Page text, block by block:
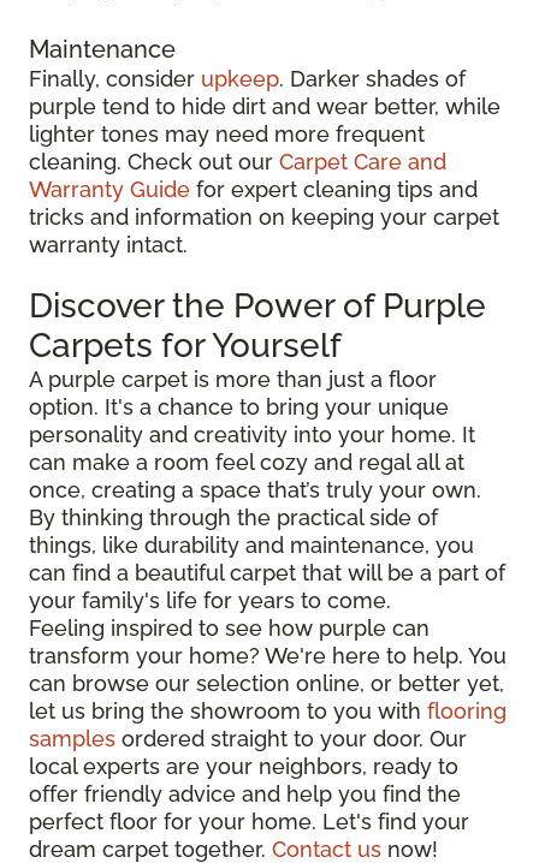
Maintenance
Finally, consider upkeep. Darker shades of
purple tend to hide dirt and wear better, while
lighter tones may need more frequent
cleaning. Check out our Carpet Care and
Warranty Guide for expert cleaning tips and
tricks and information on keeping your carpet
warranty intact.
Discover the Power of Purple
Carpets for Yourself
A purple carpet is more than just a floor
option. It's a chance to bring your unique
personality and creativity into your home. It
can make a room feel cozy and regal all at
once, creating a space that’s truly your own.
By thinking through the practical side of
things, like durability and maintenance, you
can find a beautiful carpet that will be a part of
your family's life for years to come.
Feeling inspired to see how purple can
transform your home? We're here to help. You
can browse our selection online, or better yet,
let us bring the showroom to you with flooring
samples ordered straight to your door. Our
local experts are your neighbors, ready to
offer friendly advice and help you find the
perfect floor for your home. Let's find your
dream carpet together. Contact us now!